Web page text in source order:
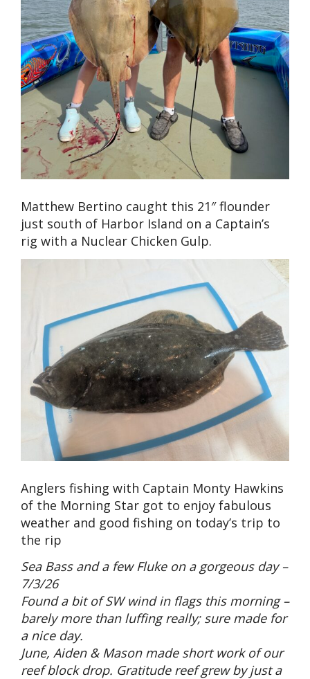
Matthew Bertino caught this 21″ flounder
just south of Harbor Island on a Captain’s
rig with a Nuclear Chicken Gulp.
Anglers fishing with Captain Monty Hawkins
of the Morning Star got to enjoy fabulous
weather and good fishing on today’s trip to
the rip
Sea Bass and a few Fluke on a gorgeous day –
7/3/26
Found a bit of SW wind in flags this morning –
barely more than luffing really; sure made for
a nice day.
June, Aiden & Mason made short work of our
reef block drop. Gratitude reef grew by just a